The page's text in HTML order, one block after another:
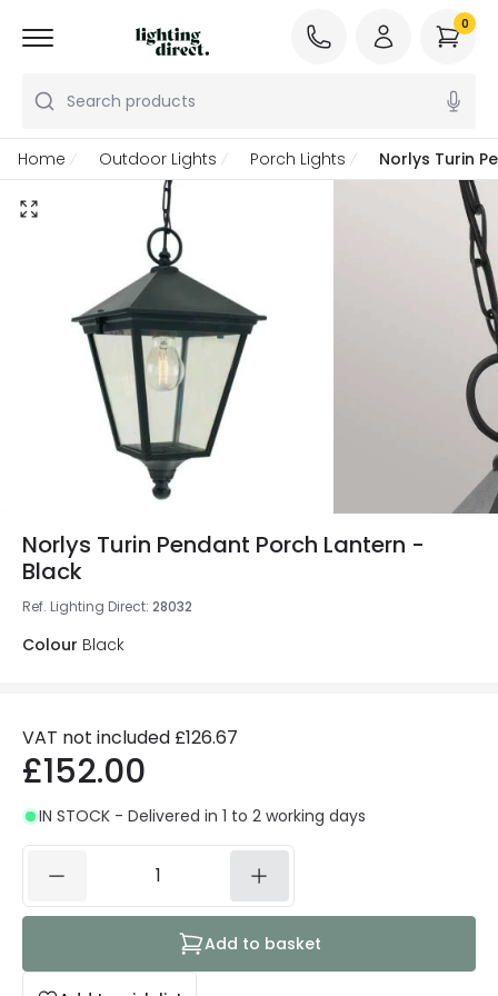
Search products
0
Home Outdoor Lights Porch Lights Norlys Turin
Norlys Turin Pendant Porch Lantern -
Black
Ref. Lighting Direct: 28032
Colour Black
VAT not included £126.67
£152.00
IN STOCK - Delivered in 1 to 2 working days
Add to basket